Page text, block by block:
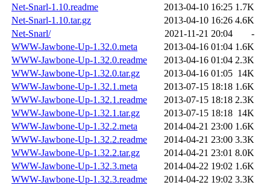
Net-Snarl-1.10.readme
2013-04-10 16:25 1.7K
Net-Snarl-1.10.tar.gz
2013-04-10 16:26 4.6K
Net-Snarl/
2021-11-21 20:04
-
WWW-Jawbone-Up-1.32.0.meta
2013-04-16 01:04 1.6K
WWW-Jawbone-Up-1.32.0.readme
2013-04-16 01:04 2.3K
WWW-Jawbone-Up-1.32.0.tar.gz
2013-04-16 01:05 14K
WWW-Jawbone-Up-1.32.1.meta
2013-07-15 18:18 1.6K
WWW-Jawbone-Up-1.32.1.readme
2013-07-15 18:18 2.3K
WWW-Jawbone-Up-1.32.1.tar.gz
2013-07-15 18:18 14K
WWW-Jawbone-Up-1.32.2.meta
2014-04-21 23:00 1.6K
WWW-Jawbone-Up-1.32.2.readme
2014-04-21 23:00 3.3K
WWW-Jawbone-Up-1.32.2.tar.gz
2014-04-21 23:01 8.0K
WWW-Jawbone-Up-1.32.3.meta
2014-04-22 19:02 1.6K
WWW-Jawbone-Up-1.32.3.readme
2014-04-22 19:02 3.3K